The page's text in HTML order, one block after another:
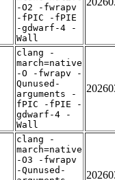
-O2 -fwrapv
-fPIC -fPIE
-gdwarf-4 -
Wall
clang -
march=native
-O -fwrapv -
Qunused-
arguments -
fPIC -fPIE -
gdwarf-4 -
Wall
clang -
march=native
-O3 -fwrapv
-Qunused-